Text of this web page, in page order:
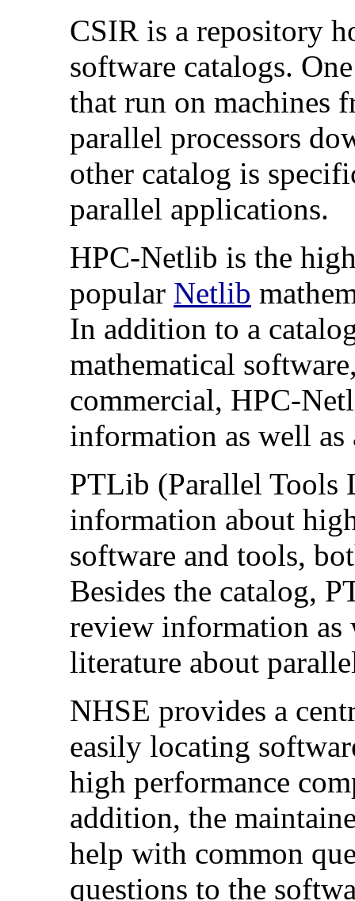
CSIR is a repository
software catalogs.
that run on machines
parallel processors
other catalog is
parallel applications.
HPC-Netlib is the
popular Netlib
In addition to a
mathematical
commercial, HPC-
information as well
PTLib (Parallel Tools
information about
software and tools,
Besides the catalog,
review information as
literature about
NHSE provides a
easily locating
high performance
addition, the
help with common
questions to the